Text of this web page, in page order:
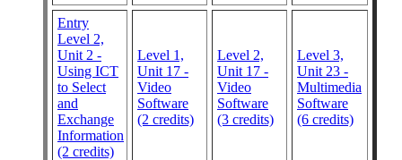
Entry
Level 2,
Unit 2 -
Using ICT
to Select
and
Exchange
Information
(2 credits)
Level 1,
Unit 17 -
Video
Software
(2 credits)
Level 2,
Unit 17 -
Video
Software
(3 credits)
Level 3,
Unit 23 -
Multimedia
Software
(6 credits)